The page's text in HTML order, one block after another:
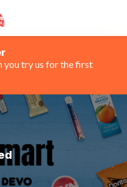
you try us for the first